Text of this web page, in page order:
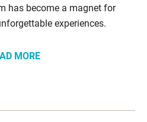
has become a magnet for
experiences.
MORE